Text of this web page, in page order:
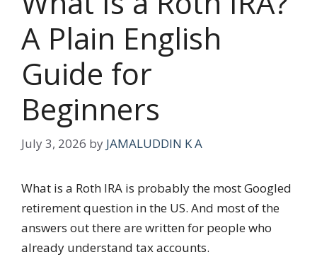
A Plain English
Guide for
Beginners
July 3, 2026 by JAMALUDDIN K A
What is a Roth IRA is probably the most Googled
retirement question in the US. And most of the
answers out there are written for people who
already understand tax accounts.